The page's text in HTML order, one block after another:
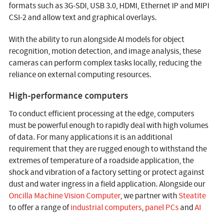
formats such as 3G-SDI, USB 3.0, HDMI, Ethernet IP and MIPI
CSI-2 and allow text and graphical overlays.
With the ability to run alongside AI models for object
recognition, motion detection, and image analysis, these
cameras can perform complex tasks locally, reducing the
reliance on external computing resources.
High-performance computers
To conduct efficient processing at the edge, computers
must be powerful enough to rapidly deal with high volumes
of data. For many applications it is an additional
requirement that they are rugged enough to withstand the
extremes of temperature of a roadside application, the
shock and vibration of a factory setting or protect against
dust and water ingress in a field application. Alongside our
Oncilla Machine Vision Computer, we partner with Steatite
to offer a range ofindustrial computers,panel PCsandAI